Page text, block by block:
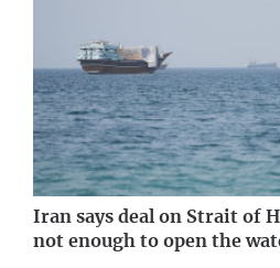
Iran says deal on Strait of
not enough to open the